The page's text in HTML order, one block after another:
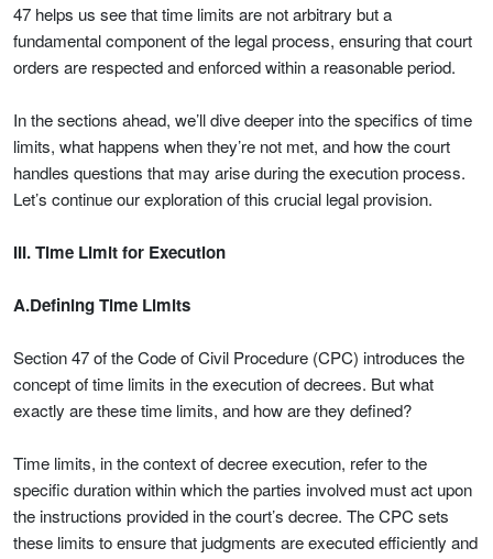
47 helps us see that time limits are not arbitrary but a
fundamental component of the legal process, ensuring that court
orders are respected and enforced within a reasonable period.
In the sections ahead, we’ll dive deeper into the specifics of time
limits, what happens when they’re not met, and how the court
handles questions that may arise during the execution process.
Let’s continue our exploration of this crucial legal provision.
III. Time Limit for Execution
A.Defining Time Limits
Section 47 of the Code of Civil Procedure (CPC) introduces the
concept of time limits in the execution of decrees. But what
exactly are these time limits, and how are they defined?
Time limits, in the context of decree execution, refer to the
specific duration within which the parties involved must act upon
the instructions provided in the court’s decree. The CPC sets
these limits to ensure that judgments are executed efficiently and